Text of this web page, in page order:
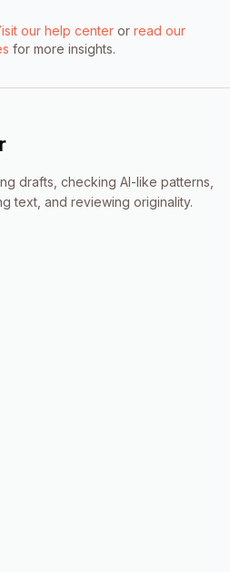
our help center or read our
for more insights.
drafts, checking AI-like patterns,
text, and reviewing originality.